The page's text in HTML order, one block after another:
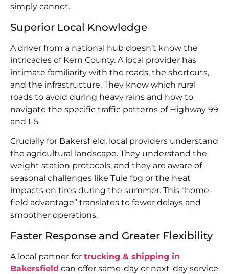
simply cannot.
Superior Local Knowledge
A driver from a national hub doesn’t know the
intricacies of Kern County. A local provider has
intimate familiarity with the roads, the shortcuts,
and the infrastructure. They know which rural
roads to avoid during heavy rains and how to
navigate the specific traffic patterns of Highway 99
and I-5.
Crucially for Bakersfield, local providers understand
the agricultural landscape. They understand the
weight station protocols, and they are aware of
seasonal challenges like Tule fog or the heat
impacts on tires during the summer. This “home-
field advantage” translates to fewer delays and
smoother operations.
Faster Response and Greater Flexibility
A local partner for trucking & shipping in
Bakersfield can offer same-day or next-day service